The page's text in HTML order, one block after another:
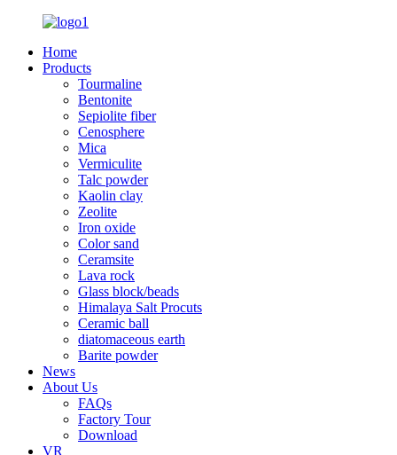
Home
Products
Tourmaline
Bentonite
Sepiolite fiber
Cenosphere
Mica
Vermiculite
Talc powder
Kaolin clay
Zeolite
Iron oxide
Color sand
Ceramsite
Lava rock
Glass block/beads
Himalaya Salt Procuts
Ceramic ball
diatomaceous earth
Barite powder
News
About Us
FAQs
Factory Tour
Download
VR